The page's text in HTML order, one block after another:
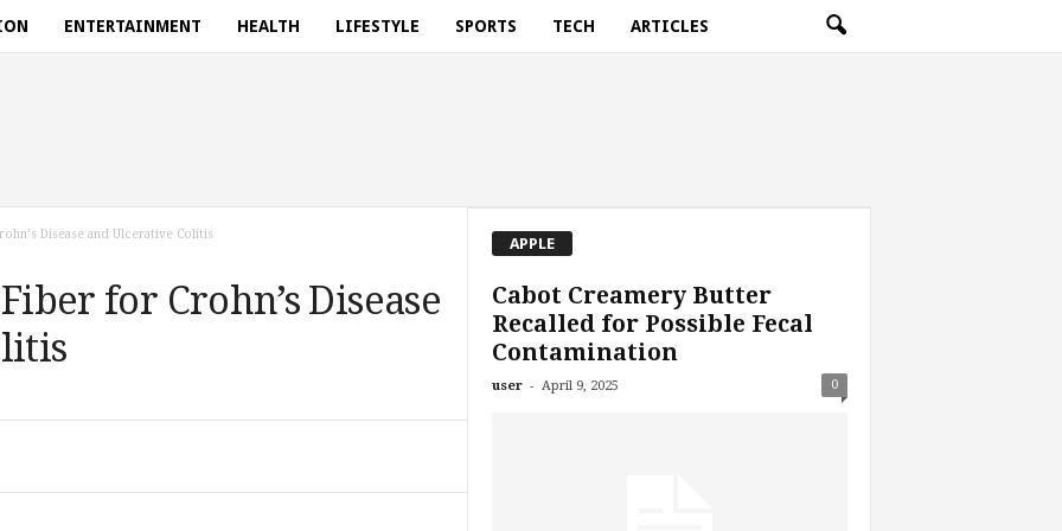
ENTERTAINMENT HEALTH LIFESTYLE SPORTS TECH ARTICLES
Disease and Ulcerative Colitis
for Crohn’s Disease
APPLE
Cabot Creamery Butter
Recalled for Possible Fecal
Contamination
user - April 9, 2025 0